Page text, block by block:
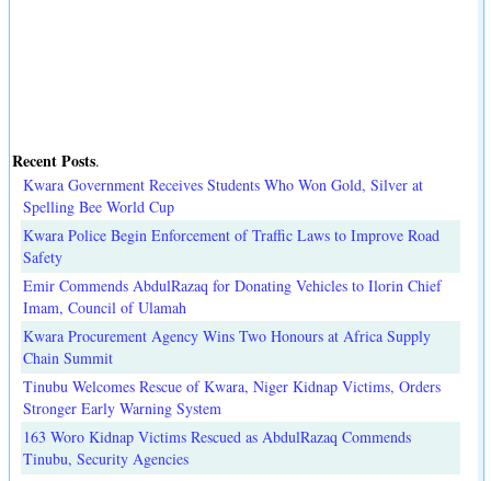
Recent Posts.
Kwara Government Receives Students Who Won Gold, Silver at
Spelling Bee World Cup
Kwara Police Begin Enforcement of Traffic Laws to Improve Road
Safety
Emir Commends AbdulRazaq for Donating Vehicles to Ilorin Chief
Imam, Council of Ulamah
Kwara Procurement Agency Wins Two Honours at Africa Supply
Chain Summit
Tinubu Welcomes Rescue of Kwara, Niger Kidnap Victims, Orders
Stronger Early Warning System
163 Woro Kidnap Victims Rescued as AbdulRazaq Commends
Tinubu, Security Agencies